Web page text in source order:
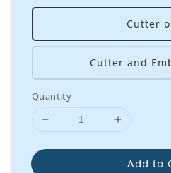
Cutter
Cutter and
Quantity
Add to